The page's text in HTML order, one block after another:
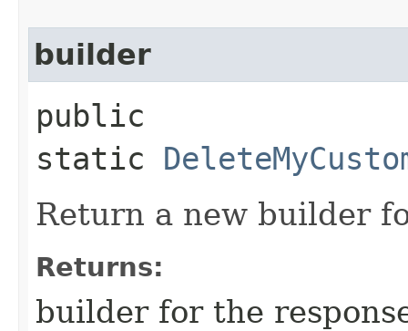
builder
public
static
Return a new builder
Returns:
builder for the